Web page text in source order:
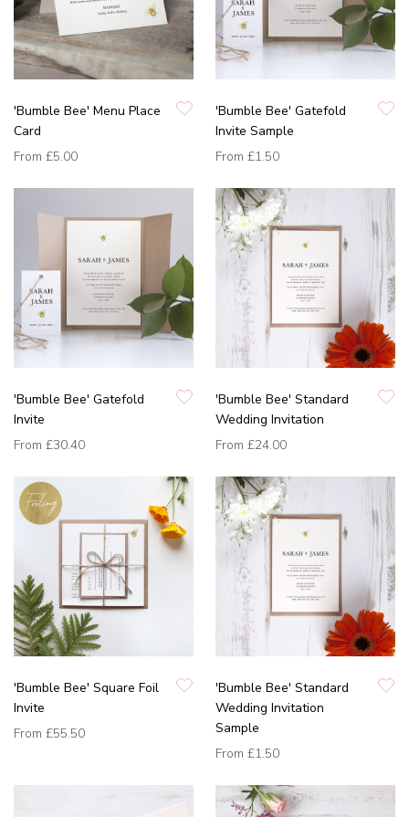
'Bumble Bee' Menu Place
Card
From £5.00
'Bumble Bee' Gatefold
Invite Sample
From £1.50
'Bumble Bee' Gatefold
Invite
From £30.40
'Bumble Bee' Standard
Wedding Invitation
From £24.00
'Bumble Bee' Square Foil
Invite
From £55.50
'Bumble Bee' Standard
Wedding Invitation
Sample
From £1.50